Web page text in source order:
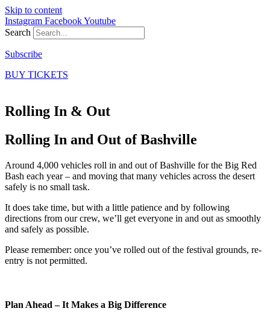
Skip to content
Instagram FacebookYoutube
Search
Subscribe
BUY TICKETS
Rolling In & Out
Rolling In and Out of Bashville
Around 4,000 vehicles roll in and out of Bashville for the Big Red
Bash each year – and moving that many vehicles across the desert
safely is no small task.
It does take time, but with a little patience and by following
directions from our crew, we’ll get everyone in and out as smoothly
and safely as possible.
Please remember: once you’ve rolled out of the festival grounds, re-
entry is not permitted.
Plan Ahead – It Makes a Big Difference